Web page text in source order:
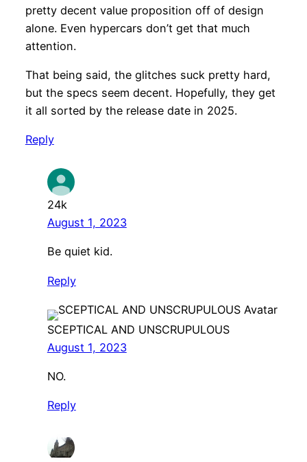
pretty decent value proposition off of design
alone. Even hypercars don’t get that much
attention.
That being said, the glitches suck pretty hard,
but the specs seem decent. Hopefully, they get
it all sorted by the release date in 2025.
Reply
24k
August 1, 2023
Be quiet kid.
Reply
SCEPTICAL AND UNSCRUPULOUS
August 1, 2023
NO.
Reply